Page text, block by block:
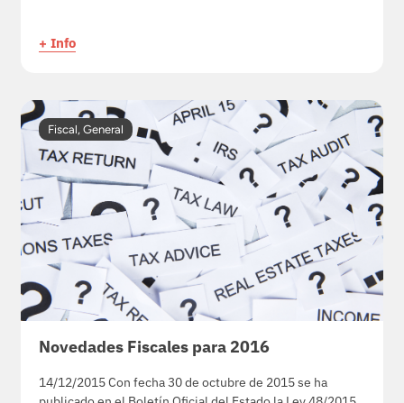
+ Info
Fiscal,General
Novedades Fiscales para 2016
14/12/2015 Con fecha 30 de octubre de 2015 se ha